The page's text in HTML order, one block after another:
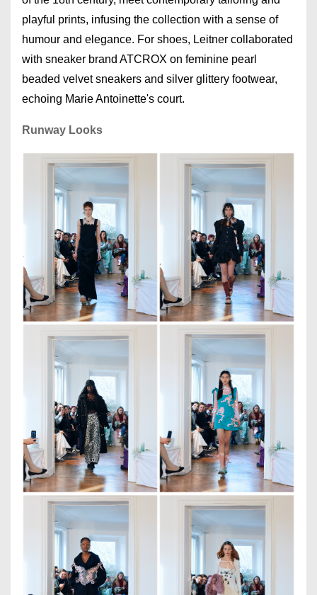
playful prints, infusing the collection with a sense of
humour and elegance. For shoes, Leitner collaborated
with sneaker brand ATCROX on feminine pearl
beaded velvet sneakers and silver glittery footwear,
echoing Marie Antoinette's court.
Runway Looks